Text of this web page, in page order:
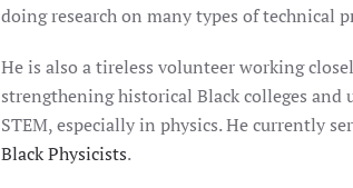
doing research on many types of technical
He is also a tireless volunteer working
strengthening historical Black colleges
STEM, especially in physics. He currently
Black Physicists.